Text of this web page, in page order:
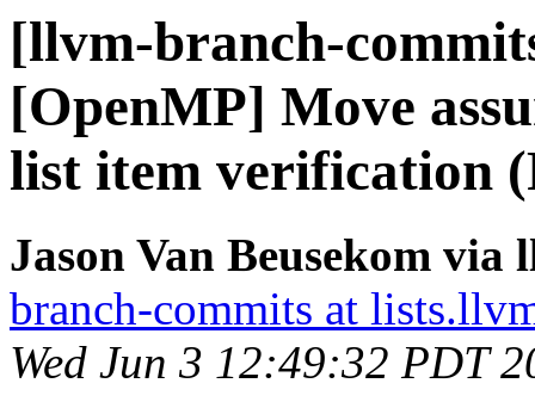
[llvm-branch-
[OpenMP] Move
list item verification
Jason Van Beusekom
branch-commits at
Wed Jun 3 12:49:32 PDT